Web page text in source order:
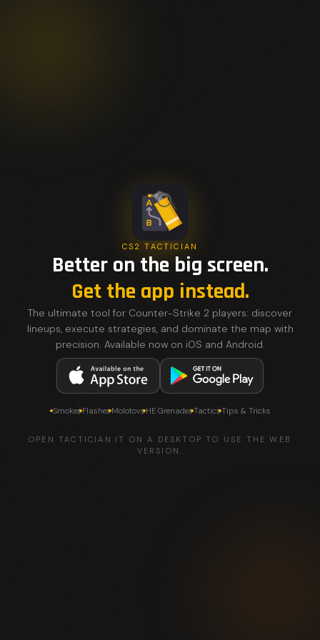
CS2 TACTICIAN
Better on the big screen.
Get the app instead.
The ultimate tool for Counter-Strike 2 players: discover
lineups, execute strategies, and dominate the map with
precision. Available now on iOS and Android.
SmokesFlashesMolotovsHE GrenadesTacticsTips & Tricks
OPEN TACTICIAN.IT ON A DESKTOP TO USE THE WEB
VERSION.